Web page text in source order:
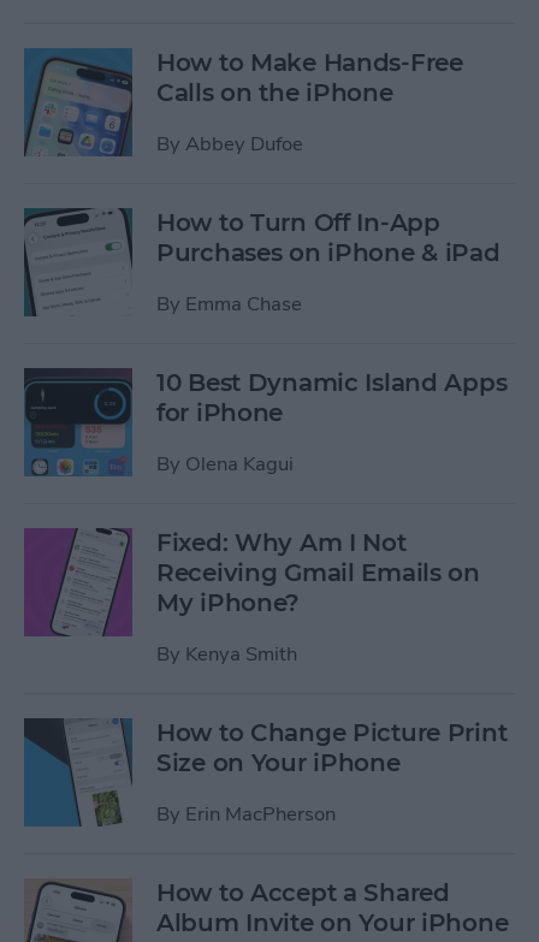
How to Make Hands-Free
Calls on the iPhone
By Abbey Dufoe
How to Turn Off In-App
Purchases on iPhone & iPad
By Emma Chase
10 Best Dynamic Island Apps
for iPhone
By Olena Kagui
Fixed: Why Am I Not
Receiving Gmail Emails on
My iPhone?
By Kenya Smith
How to Change Picture Print
Size on Your iPhone
By Erin MacPherson
How to Accept a Shared
Album Invite on Your iPhone